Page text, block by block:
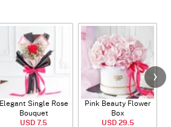
Elegant Single Rose
Bouquet
USD 7.5
Pink Beauty Flower
Box
USD 29.5